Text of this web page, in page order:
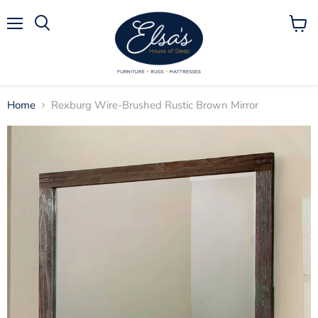
View
Home Rexburg Wire-Brushed Rustic Brown Mirror